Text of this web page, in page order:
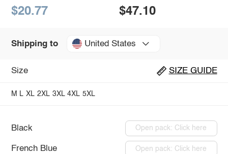
$20.77 $47.10
Shipping to United States
Size SIZE GUIDE
M L XL 2XL 3XL 4XL 5XL
Black Open pack: Click here
French Blue Open pack: Click here